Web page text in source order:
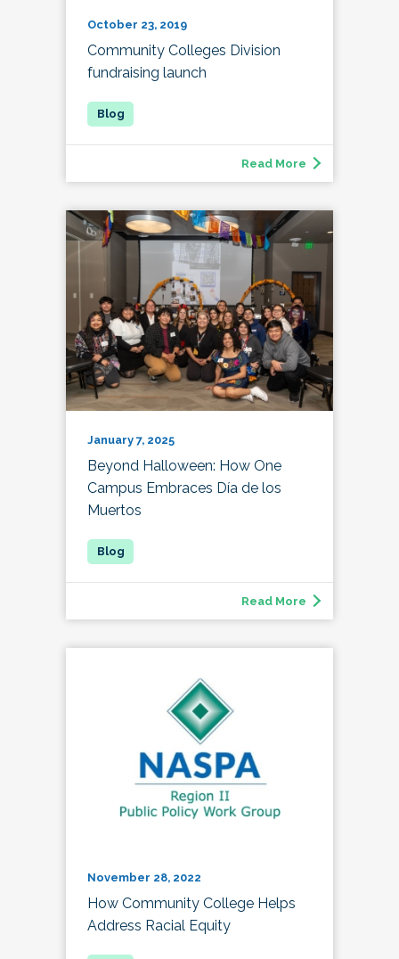
October 23, 2019
Community Colleges Division
fundraising launch
Read More
January 7, 2025
Beyond Halloween: How One
Campus Embraces Día de los
Muertos
Read More
November 28, 2022
How Community College Helps
Address Racial Equity